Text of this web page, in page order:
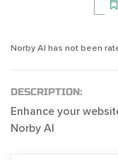
Norby AI has not been
DESCRIPTION:
Enhance your
Norby AI